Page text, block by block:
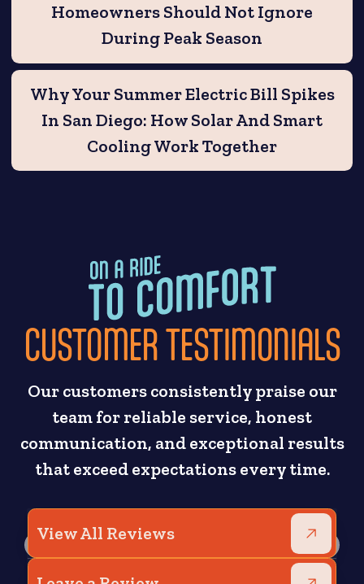
Homeowners Should Not Ignore
During Peak Season
Why Your Summer Electric Bill Spikes
In San Diego: How Solar And Smart
Cooling Work Together
CUSTOMER TESTIMONIALS
Our customers consistently praise our
team for reliable service, honest
communication, and exceptional results
that exceed expectations every time.
View All Reviews